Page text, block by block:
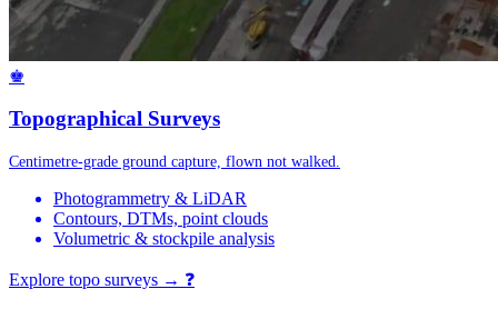
♚
Topographical Surveys
Centimetre-grade ground capture, flown not walked.
Photogrammetry & LiDAR
Contours, DTMs, point clouds
Volumetric & stockpile analysis
Explore topo surveys → ❓